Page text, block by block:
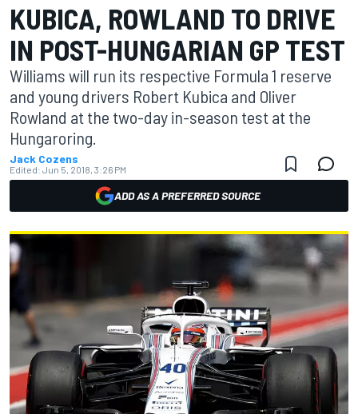
KUBICA, ROWLAND TO DRIVE
IN POST-HUNGARIAN GP TEST
Williams will run its respective Formula 1 reserve
and young drivers Robert Kubica and Oliver
Rowland at the two-day in-season test at the
Hungaroring.
Jack Cozens
Edited: Jun 5, 2018, 3:26 PM
ADD AS A PREFERRED SOURCE